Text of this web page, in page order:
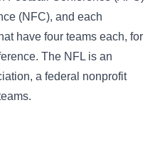
(NFC), and each
have four teams each, for
The NFL is an
a federal nonprofit